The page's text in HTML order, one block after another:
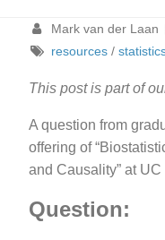
Mark van der Laan
resources /
This post is part of
A question from
offering of
and Causality” at
Question: